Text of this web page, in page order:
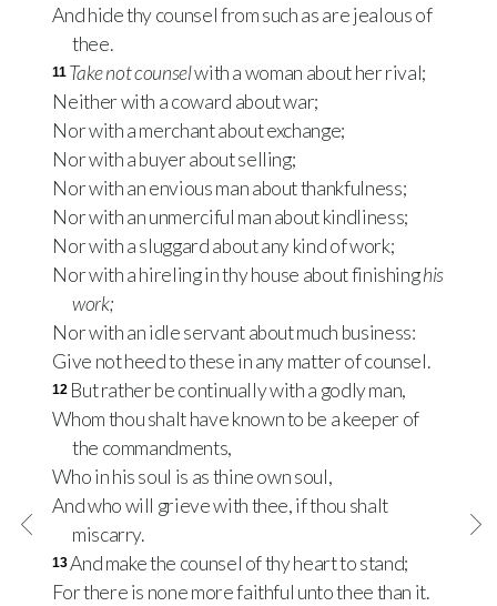
And hide thy counsel from such as are jealous of
thee.
11 Take not counselwith a woman about her rival;
Neither with a coward about war;
Nor with a merchant about exchange;
Nor with a buyer about selling;
Nor with an envious man about thankfulness;
Nor with an unmerciful man about kindliness;
Nor with a sluggard about any kind of work;
Nor with a hireling in thy house about finishinghis
work;
Nor with an idle servant about much business:
Give not heed to these in any matter of counsel.
12 But rather be continually with a godly man,
Whom thou shalt have known to be a keeper of
the commandments,
Who in his soul is as thine own soul,
And who will grieve with thee, if thou shalt
miscarry.
13And make the counsel of thy heart to stand;
For there is none more faithful unto thee than it.